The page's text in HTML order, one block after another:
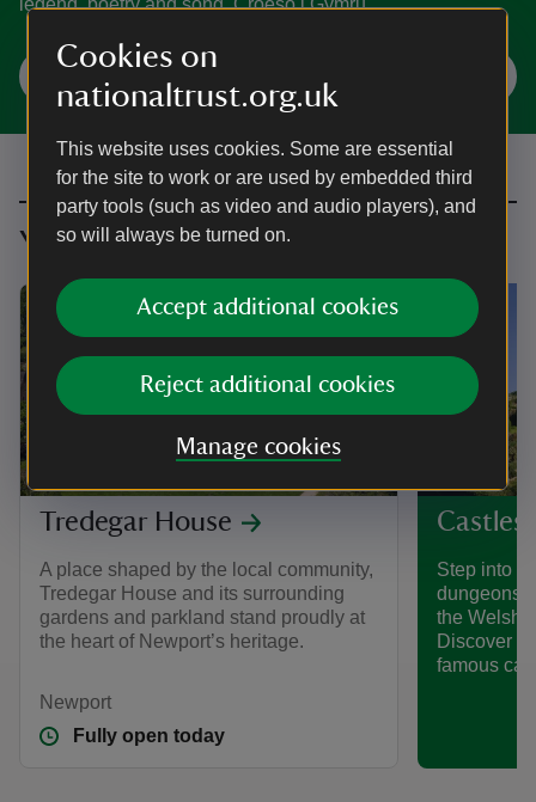
Cookies on
nationaltrust.org.uk
This website uses cookies. Some are essential
for the site to work or are used by embedded third
party tools (such as video and audio players), and
so will always be turned on.
Accept additional cookies
Reject additional cookies
Manage cookies
legend, poetry and song. Croeso i Gymru.
Explore Wales
You might also be interested in
Tredegar House
A place shaped by the local community,
Tredegar House and its surrounding
gardens and parkland stand proudly at
the heart of Newport’s heritage.
Newport
Fully open today
Castles
Step into a
dungeons
the Welsh
Discover
famous